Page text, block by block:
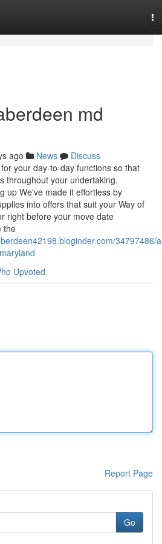
md
ago News
Discuss
your day-to-day functions so that
throughout your undertaking.
up We've made it effortless by
into offers that suit your Way of
right before your move date
the
34797486/
Upvoted
Report Page
Go